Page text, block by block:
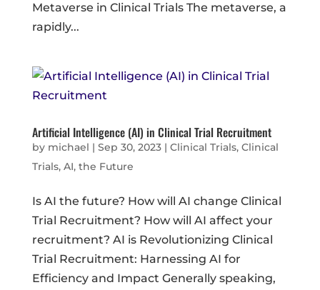
Metaverse in Clinical Trials The metaverse, a
rapidly...
Artificial Intelligence (AI) in Clinical Trial Recruitment
by michael | Sep 30, 2023| Clinical Trials, Clinical
Trials, AI, the Future
Is AI the future? How will AI change Clinical
Trial Recruitment? How will AI affect your
recruitment? AI is Revolutionizing Clinical
Trial Recruitment: Harnessing AI for
Efficiency and Impact Generally speaking,